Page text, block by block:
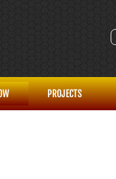
PROJECTS